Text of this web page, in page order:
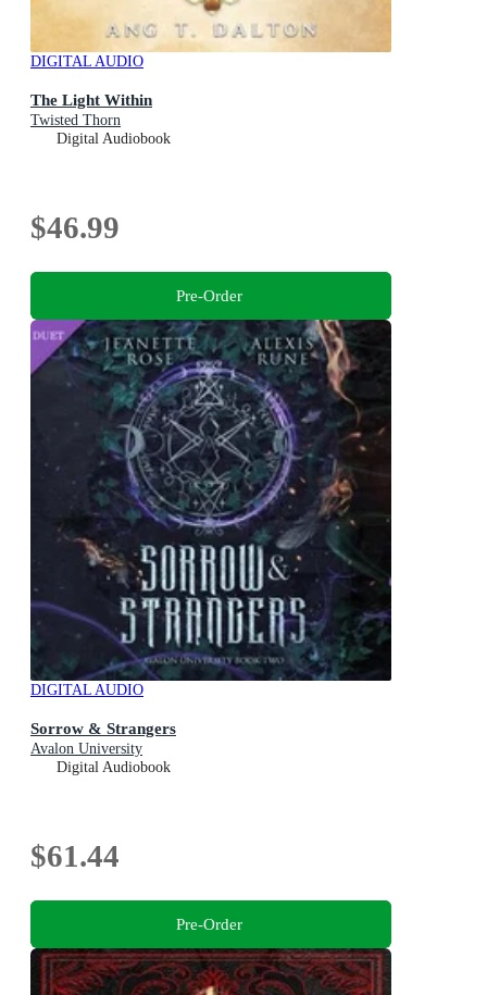
DIGITAL AUDIO
The Light Within
Twisted Thorn
Digital Audiobook
$46.99
Pre-Order
DIGITAL AUDIO
Sorrow & Strangers
Avalon University
Digital Audiobook
$61.44
Pre-Order